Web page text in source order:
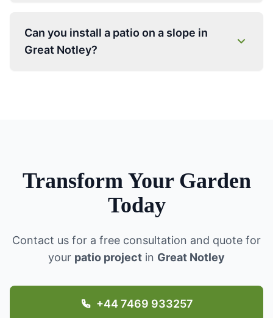
Can you install a patio on a slope in
Great Notley?
Transform Your Garden
Today
Contact us for a free consultation and quote for
your patio project in Great Notley
+44 7469 933257